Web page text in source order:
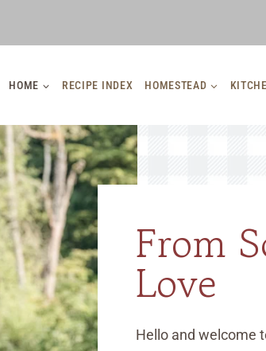
HOME RECIPE INDEX HOMESTEAD
From
Love
Hello and welcome